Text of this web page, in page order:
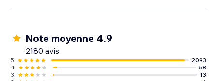
Note moyenne 4.9
2180 avis
5
2093
4
58
3
13